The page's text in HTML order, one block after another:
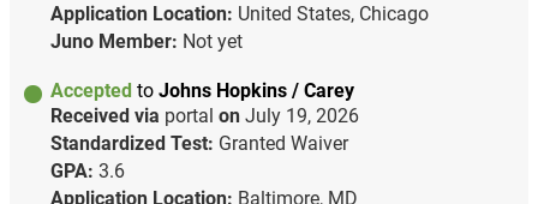
Application Location: United States, Chicago
Juno Member: Not yet
Accepted to Johns Hopkins / Carey
Received via portal on July 19, 2026
Standardized Test: Granted Waiver
GPA: 3.6
Application Location: Baltimore, MD